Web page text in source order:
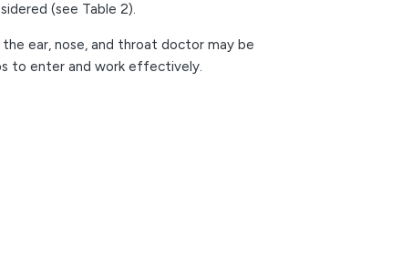
(see Table 2).
ear, nose, and throat doctor may be
to enter and work effectively.